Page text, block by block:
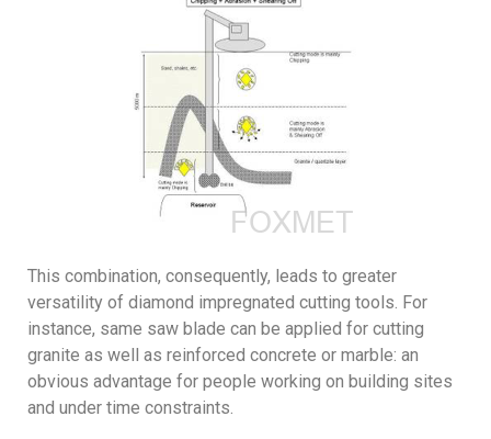
This combination, consequently, leads to greater
versatility of diamond impregnated cutting tools. For
instance, same saw blade can be applied for cutting
granite as well as reinforced concrete or marble: an
obvious advantage for people working on building sites
and under time constraints.